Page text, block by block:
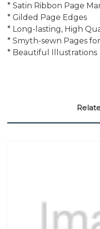
* Satin Ribbon Page
* Gilded Page Edges
* Long-lasting, High
* Smyth-sewn Pages
* Beautiful Illustrations